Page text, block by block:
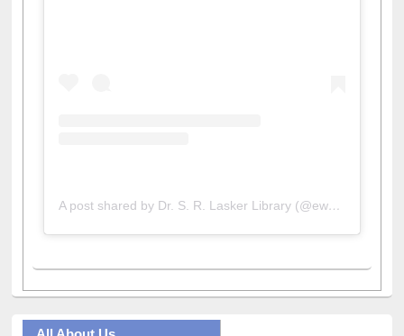
A post shared by Dr. S. R. Lasker Library (@ewulibrarybd)